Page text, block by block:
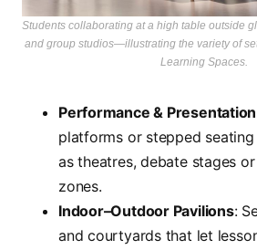
Students collaborating at a high table outside
and group studios—illustrating the variety of
Learning Spaces.
Performance &
platforms or stepped
as theatres, debate stages
zones.
Indoor–Outdoor Pavilions:
and courtyards that let